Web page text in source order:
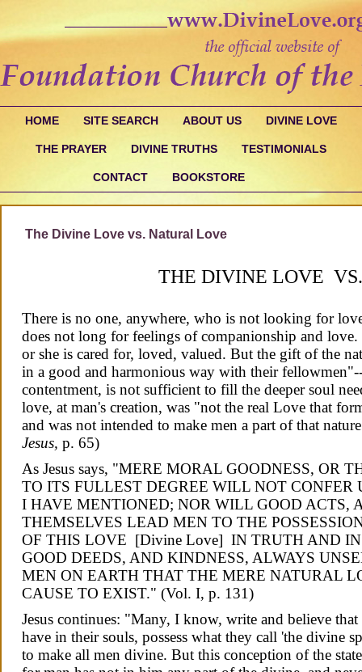
HOME SITE SEARCH ABOUT US DIVINE LOVE
THE PRAYER DIVINE TRUTHS TESTIMONIALS
CONTACT BOOKSTORE
The Divine Love vs. Natural Love
THE DIVINE LOVE
There is no one, anywhere, who is not looking for
does not long for feelings of companionship and
or she is cared for, loved, valued. But the gift of the
in a good and harmonious way with their
contentment, is not sufficient to fill the deeper soul
love, at man's creation, was "not the real Love that
and was not intended to make men a part of that
Jesus, p. 65)
As Jesus says, "MERE MORAL GOODNESS, OR
TO ITS FULLEST DEGREE WILL NOT
I HAVE MENTIONED; NOR WILL GOOD ACTS,
THEMSELVES LEAD MEN TO THE
OF THIS LOVE [Divine Love] IN TRUTH AND
GOOD DEEDS, AND KINDNESS, ALWAYS
MEN ON EARTH THAT THE MERE NATURAL
CAUSE TO EXIST." (Vol. I, p. 131)
Jesus continues: "Many, I know, write and believe
have in their souls, possess what they call 'the divine
to make all men divine. But this conception of the